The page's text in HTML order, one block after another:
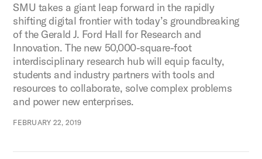
SMU takes a giant leap forward in the rapidly
shifting digital frontier with today’s groundbreaking
of the Gerald J. Ford Hall for Research and
Innovation. The new 50,000-square-foot
interdisciplinary research hub will equip faculty,
students and industry partners with tools and
resources to collaborate, solve complex problems
and power new enterprises.
FEBRUARY 22, 2019